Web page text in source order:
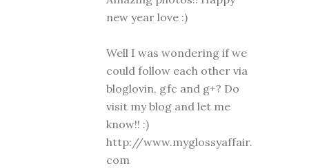
new year love :)
Well I was wondering if we
could follow each other via
bloglovin, gfc and g+? Do
visit my blog and let me
know!! :)
http://www.myglossyaffair.
com